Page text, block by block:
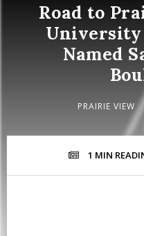
Road to
University
Named
PRAIRIE VIEW
1 MIN